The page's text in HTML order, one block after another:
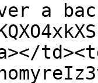
a
a></